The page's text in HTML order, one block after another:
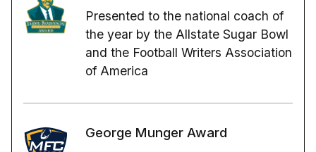
Presented to the national coach of
the year by the Allstate Sugar Bowl
and the Football Writers Association
of America
George Munger Award